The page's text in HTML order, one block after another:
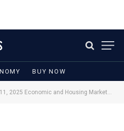
BUY NOW
2025 Economic and Housing Market Update